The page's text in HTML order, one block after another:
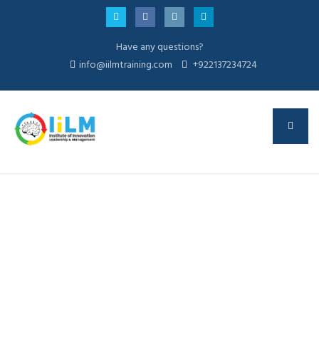
Have any questions?
info@iilmtraining.com
+922137234724